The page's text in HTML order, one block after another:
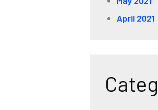
April 2021